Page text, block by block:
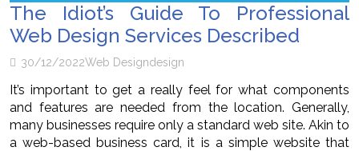
The Idiot’s Guide To Professional
Web Design Services Described
30/12/2022Web Designdesign
It’s important to get a really feel for what components
and features are needed from the location. Generally,
many businesses require only a standard web site. Akin to
a web-based business card, it is a simple website that